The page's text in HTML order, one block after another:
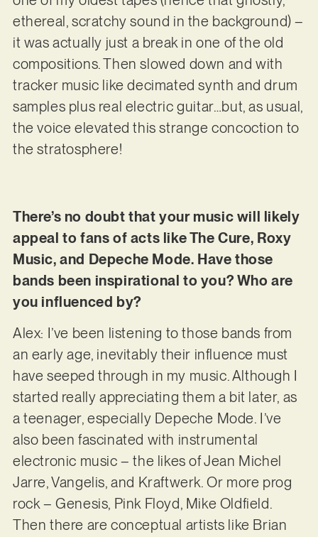
ethereal, scratchy sound in the background) –
it was actually just a break in one of the old
compositions. Then slowed down and with
tracker music like decimated synth and drum
samples plus real electric guitar…but, as usual,
the voice elevated this strange concoction to
the stratosphere!
There’s no doubt that your music will likely
appeal to fans of acts like The Cure, Roxy
Music, and Depeche Mode. Have those
bands been inspirational to you? Who are
you influenced by?
Alex: I’ve been listening to those bands from
an early age, inevitably their influence must
have seeped through in my music. Although I
started really appreciating them a bit later, as
a teenager, especially Depeche Mode. I’ve
also been fascinated with instrumental
electronic music – the likes of Jean Michel
Jarre, Vangelis, and Kraftwerk. Or more prog
rock – Genesis, Pink Floyd, Mike Oldfield.
Then there are conceptual artists like Brian